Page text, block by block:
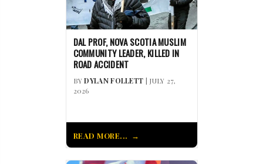
DAL PROF, NOVA SCOTIA MUSLIM
COMMUNITY LEADER, KILLED IN
ROAD ACCIDENT
BYDYLAN FOLLETT | JULY 27,
2026
READ MORE...